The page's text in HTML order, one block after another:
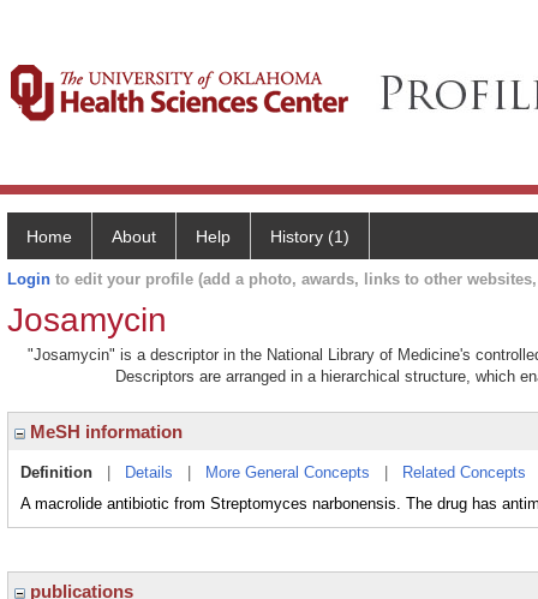
Home About Help History (1)
Login to edit your profile (add a photo, awards, links to other
Josamycin
"Josamycin" is a descriptor in the National Library of Medicine's
Descriptors are arranged in a hierarchical structure, which
MeSH information
Definition Details More General Concepts Related Concepts
A macrolide antibiotic from Streptomyces narbonensis. The drug has
publications